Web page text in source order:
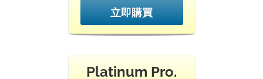
立即購買
Platinum Pro.